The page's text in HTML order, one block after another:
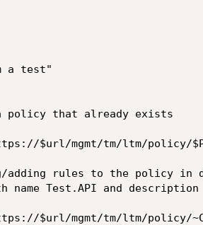
a test"
policy that already exists
$url/mgmt/tm/ltm/policy/
adding rules to the policy in
name Test.API and
$url/mgmt/tm/ltm/policy/